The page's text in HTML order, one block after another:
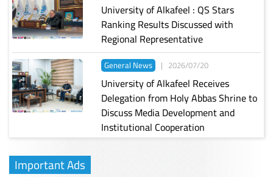
University of Alkafeel : QS Stars
Ranking Results Discussed with
Regional Representative
General News | 2026/07/20
University of Alkafeel Receives
Delegation from Holy Abbas Shrine to
Discuss Media Development and
Institutional Cooperation
Important Ads